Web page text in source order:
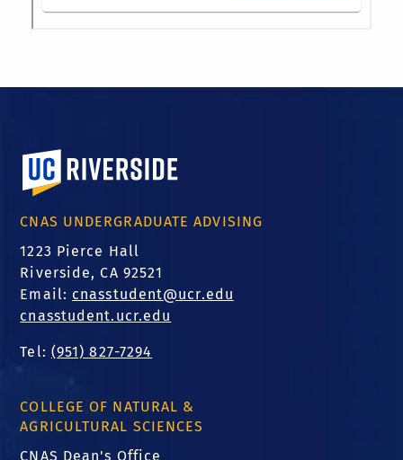
University of California, Riverside
CNAS UNDERGRADUATE ADVISING
1223 Pierce Hall
Riverside, CA 92521
Email: cnasstudent@ucr.edu
cnasstudent.ucr.edu
Tel: (951) 827-7294
COLLEGE OF NATURAL &
AGRICULTURAL SCIENCES
CNAS Dean's Office